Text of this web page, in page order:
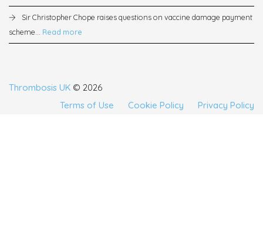
Sir Christopher Chope raises questions on vaccine damage payment
scheme... Read more
Thrombosis UK © 2026
Terms of Use
Cookie Policy Privacy Policy